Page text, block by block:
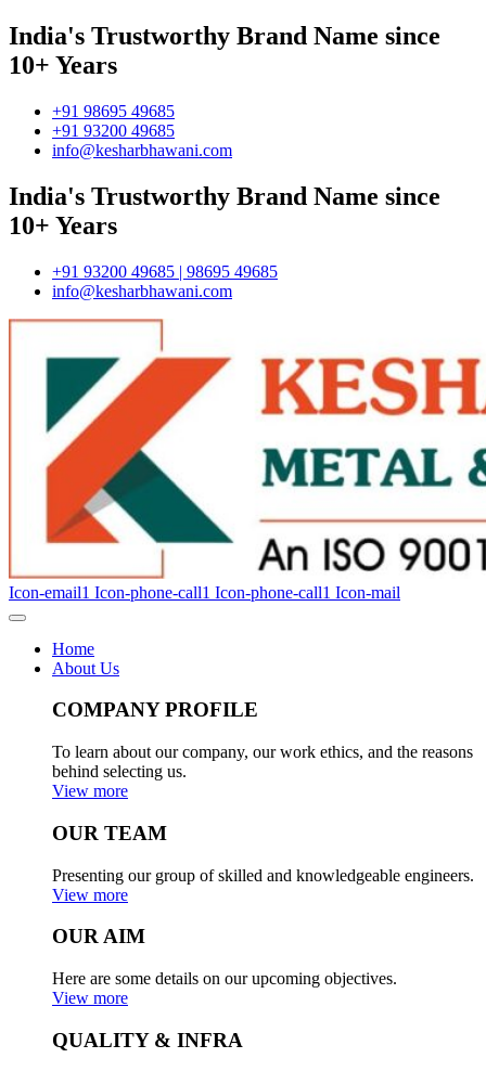
India's Trustworthy Brand Name since
10+ Years
+91 98695 49685
+91 93200 49685
info@kesharbhawani.com
India's Trustworthy Brand Name since
10+ Years
+91 93200 49685 | 98695 49685
info@kesharbhawani.com
Icon-email1 Icon-phone-call1 Icon-phone-call1 Icon-mail
Home
About Us
COMPANY PROFILE
To learn about our company, our work ethics, and the reasons
behind selecting us.
View more
OUR TEAM
Presenting our group of skilled and knowledgeable engineers.
View more
OUR AIM
Here are some details on our upcoming objectives.
View more
QUALITY & INFRA